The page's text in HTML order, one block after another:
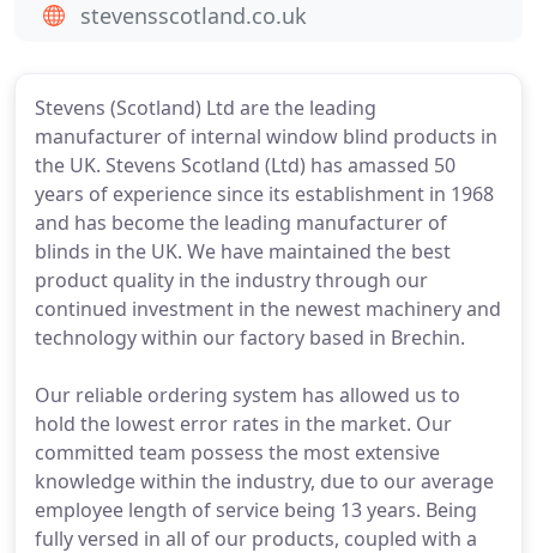
Stevens (Scotland) Ltd are the leading
manufacturer of internal window blind products in
the UK. Stevens Scotland (Ltd) has amassed 50
years of experience since its establishment in 1968
and has become the leading manufacturer of
blinds in the UK. We have maintained the best
product quality in the industry through our
continued investment in the newest machinery and
technology within our factory based in Brechin.
Our reliable ordering system has allowed us to
hold the lowest error rates in the market. Our
committed team possess the most extensive
knowledge within the industry, due to our average
employee length of service being 13 years. Being
fully versed in all of our products, coupled with a
stevensscotland.co.uk